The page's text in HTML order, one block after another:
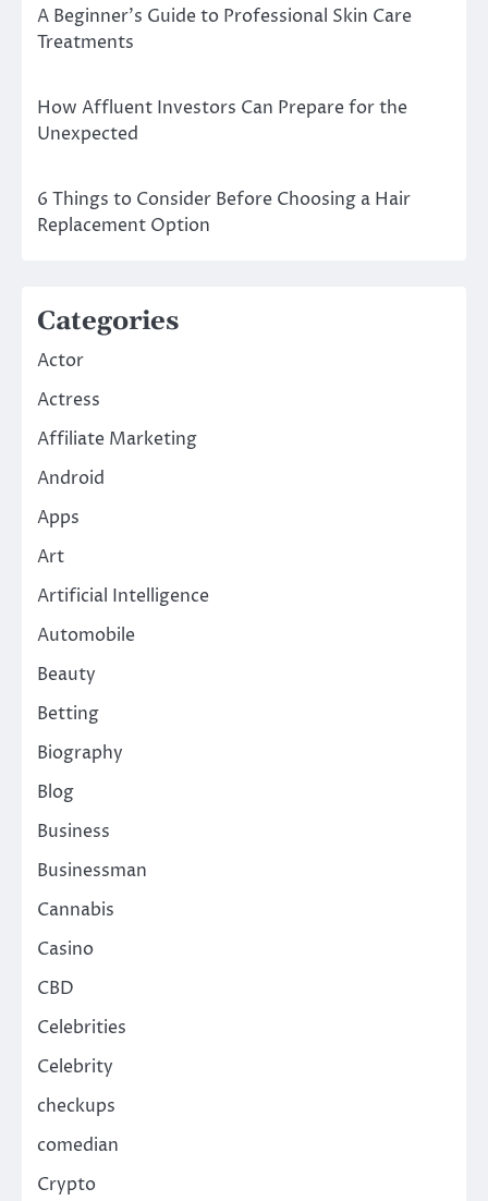
A Beginner’s Guide to Professional Skin Care
Treatments
How Affluent Investors Can Prepare for the
Unexpected
6 Things to Consider Before Choosing a Hair
Replacement Option
Categories
Actor
Actress
Affiliate Marketing
Android
Apps
Art
Artificial Intelligence
Automobile
Beauty
Betting
Biography
Blog
Business
Businessman
Cannabis
Casino
CBD
Celebrities
Celebrity
checkups
comedian
Crypto